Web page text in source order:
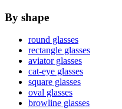
By shape
round glasses
rectangle glasses
aviator glasses
cat-eye glasses
square glasses
oval glasses
browline glasses